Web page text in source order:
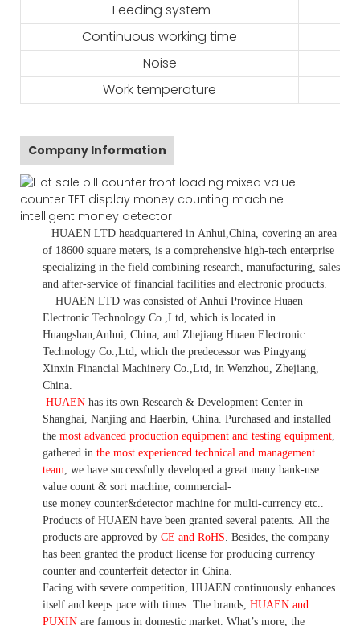
Feeding system
Continuous working time
Noise
Work temperature
Company Information
HUAEN LTD headquartered in Anhui,China, covering an area
of 18600 square meters, is a comprehensive high-tech enterprise
specializing in the field combining research, manufacturing, sales
and after-service of financial facilities and electronic products.
HUAEN LTD was consisted of Anhui Province Huaen
Electronic Technology Co.,Ltd, which is located in
Huangshan,Anhui, China, and Zhejiang Huaen Electronic
Technology Co.,Ltd, which the predecessor was Pingyang
Xinxin Financial Machinery Co.,Ltd, in Wenzhou, Zhejiang,
China.
HUAEN has its own Research & Development Center in
Shanghai, Nanjing and Haerbin, China. Purchased and installed
the most advanced production equipment and testing equipment,
gathered in the most experienced technical and management
team, we have successfully developed a great many bank-use
value count & sort machine, commercial-
use money counter&detector machine for multi-currency etc..
Products of HUAEN have been granted several patents. All the
products are approved by CE and RoHS. Besides, the company
has been granted the product license for producing currency
counter and counterfeit detector in China.
Facing with severe competition, HUAEN continuously enhances
itself and keeps pace with times. The brands, HUAEN and
PUXIN are famous in domestic market. What’s more, the